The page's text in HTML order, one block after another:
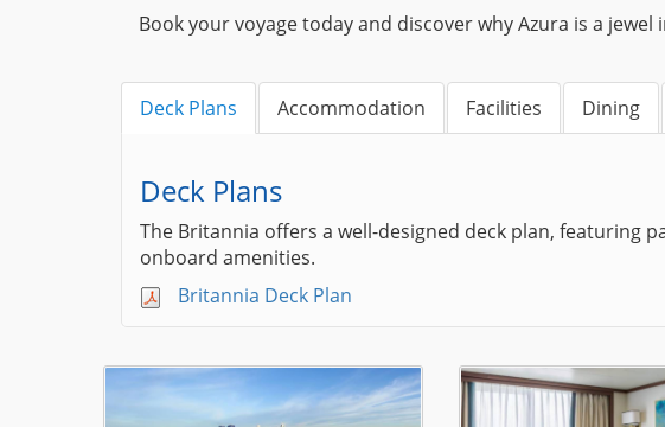
Book your voyage today and discover why Azura is a jewel
Deck Plans Accommodation Facilities Dining
Deck Plans
The Britannia offers a well-designed deck plan, featuring
onboard amenities.
Britannia Deck Plan